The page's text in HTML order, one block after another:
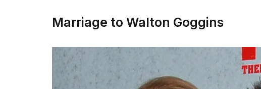
Marriage to Walton Goggins